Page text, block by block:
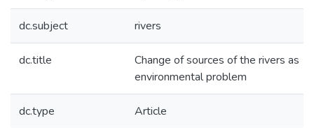
dc.subject rivers
dc.title
Change of sources of the rivers as
environmental problem
dc.type Article